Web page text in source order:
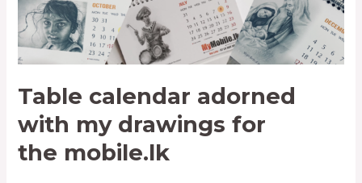
Table calendar adorned
with my drawings for
the mobile.lk
calendar
adorned
with
my
drawings
for
the mobile.lk